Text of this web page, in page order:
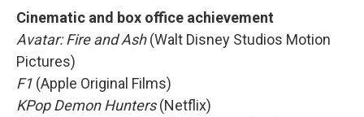
Cinematic and box office achievement
Avatar: Fire and Ash(Walt Disney Studios Motion
Pictures)
F1 (Apple Original Films)
KPop Demon Hunters(Netflix)